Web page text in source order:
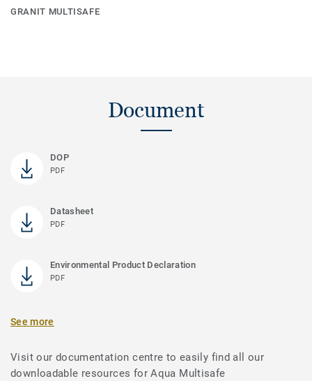
GRANIT MULTISAFE
Document
DOP
PDF
Datasheet
PDF
Environmental Product Declaration
PDF
See more
Visit our documentation centre to easily find all our
downloadable resources for Aqua Multisafe